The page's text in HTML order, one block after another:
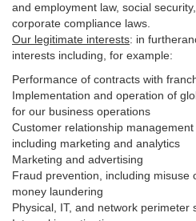
and employment law, social
corporate compliance laws.
Our legitimate interests: in
interests including, for example:
Performance of contracts with
Implementation and operation of
for our business operations
Customer relationship
including marketing and analytics
Marketing and advertising
Fraud prevention, including misuse
money laundering
Physical, IT, and network perimeter